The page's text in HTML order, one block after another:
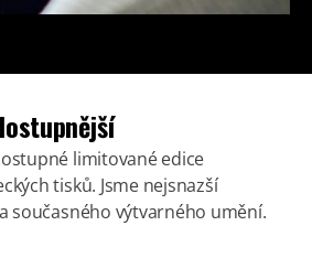
limitované edice
tisků. Jsme nejsnazší
současného výtvarného umění.